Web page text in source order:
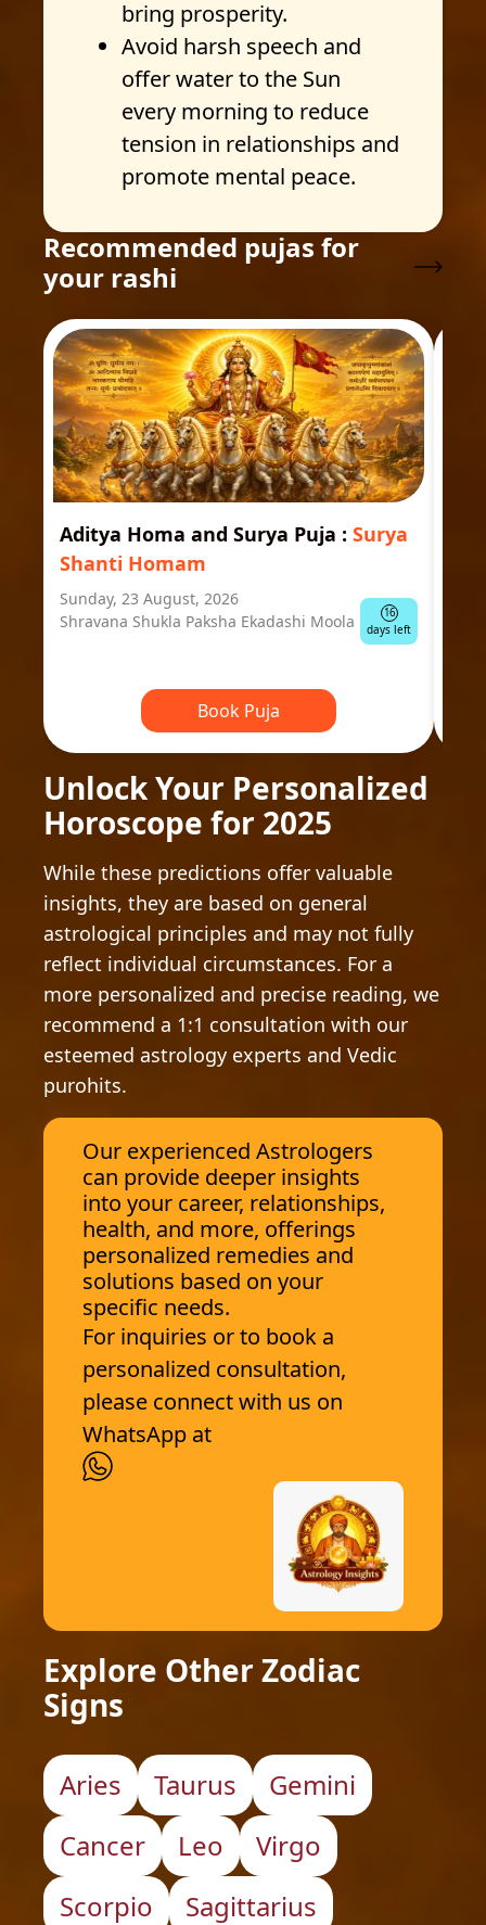
bring prosperity.
Avoid harsh speech and
offer water to the Sun
every morning to reduce
tension in relationships and
promote mental peace.
Recommended pujas for
your rashi
Aditya Homa and Surya Puja : Surya
Shanti Homam
Sunday, 23 August, 2026
Shravana Shukla Paksha Ekadashi Moola
16
days left
Book Puja
Unlock Your Personalized
Horoscope for 2025
While these predictions offer valuable
insights, they are based on general
astrological principles and may not fully
reflect individual circumstances. For a
more personalized and precise reading, we
recommend a 1:1 consultation with our
esteemed astrology experts and Vedic
purohits.
Our experienced Astrologers
can provide deeper insights
into your career, relationships,
health, and more, offerings
personalized remedies and
solutions based on your
specific needs.
For inquiries or to book a
personalized consultation,
please connect with us on
WhatsApp at
Explore Other Zodiac
Signs
Aries Taurus
Gemini
Cancer
Leo
Virgo
Scorpio
Sagittarius